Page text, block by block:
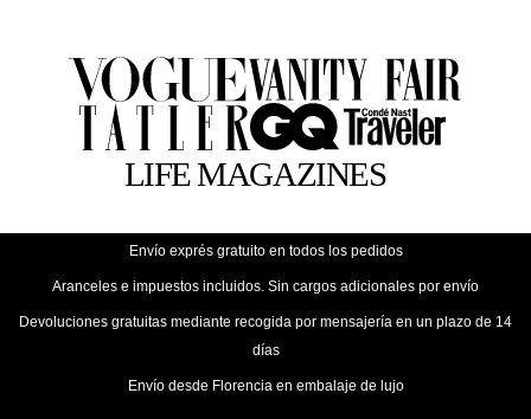
Envío exprés gratuito en todos los pedidos
Aranceles e impuestos incluidos. Sin cargos adicionales por envío
Devoluciones gratuitas mediante recogida por mensajería en un plazo de 14
días
Envío desde Florencia en embalaje de lujo